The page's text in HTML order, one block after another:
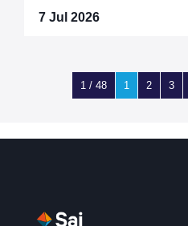
7 Jul 2026
1 / 48 1 2 3